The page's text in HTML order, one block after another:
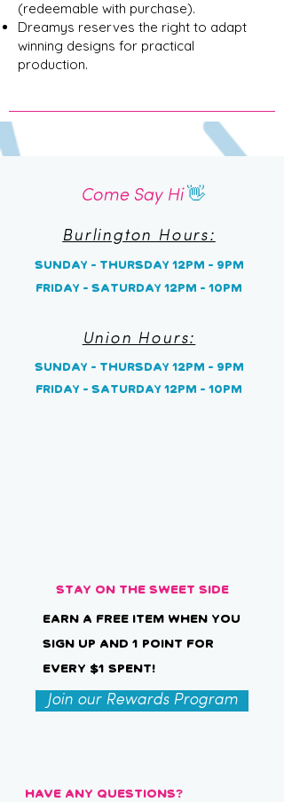
(redeemable with purchase).
Dreamys reserves the right to adapt
winning designs for practical
production.
Come Say Hi👋
Burlington Hours:
Sunday - Thursday 12pm - 9pm
Friday - Saturday 12pm - 10pm
Union Hours:
Sunday - Thursday 12pm - 9pm
Friday - Saturday 12pm - 10pm
Stay on the Sweet Side
Earn a free item when you
sign up and 1 point for
every $1 spent!
Join our Rewards Program
Have Any Questions?